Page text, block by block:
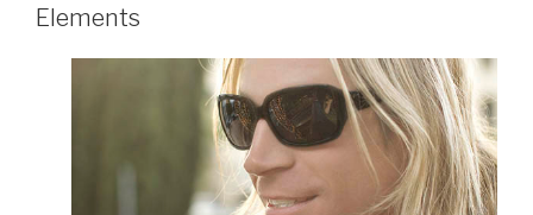
Elements